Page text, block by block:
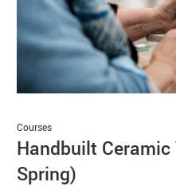
My
Basket
Search
Handbuilt Ceramic
Spring)
Courses